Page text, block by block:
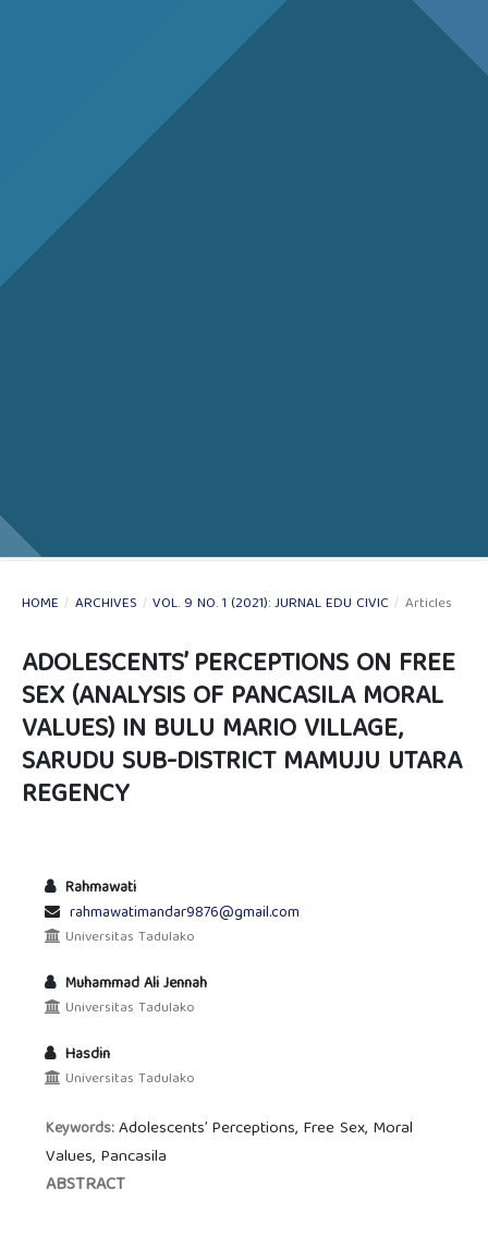
HOME / ARCHIVES / VOL. 9 NO. 1 (2021): JURNAL EDU CIVIC / Articles
ADOLESCENTS’ PERCEPTIONS ON FREE
SEX (ANALYSIS OF PANCASILA MORAL
VALUES) IN BULU MARIO VILLAGE,
SARUDU SUB-DISTRICT MAMUJU UTARA
REGENCY
Rahmawati
rahmawatimandar9876@gmail.com
Universitas Tadulako
Muhammad Ali Jennah
Universitas Tadulako
Hasdin
Universitas Tadulako
Keywords:Adolescents’ Perceptions, Free Sex, Moral
Values, Pancasila
ABSTRACT